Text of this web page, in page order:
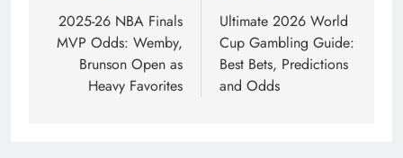
navigation
2025-26 NBA Finals
MVP Odds: Wemby,
Brunson Open as
Heavy Favorites
Ultimate 2026 World
Cup Gambling Guide:
Best Bets, Predictions
and Odds